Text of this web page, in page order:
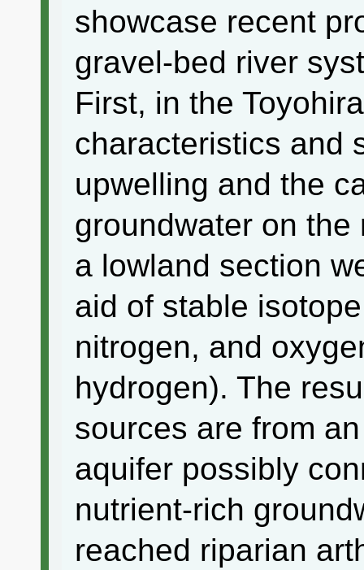
showcase recent
gravel-bed river
First, in the
characteristics and
upwelling and the
groundwater on
a lowland section
aid of stable
nitrogen, and
hydrogen). The
sources are from
aquifer possibly
nutrient-rich
reached riparian